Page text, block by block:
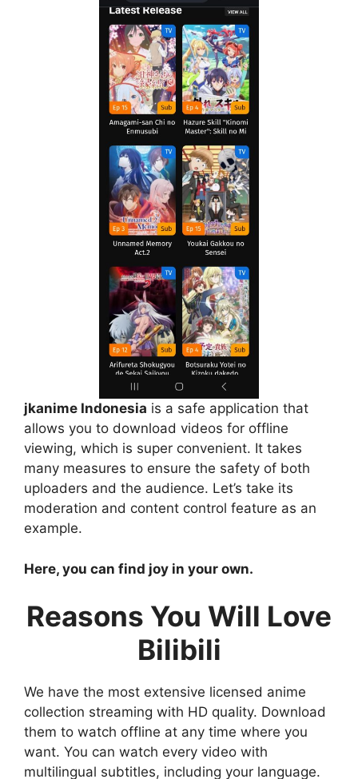
jkanime Indonesia is a safe application that
allows you to download videos for offline
viewing, which is super convenient. It takes
many measures to ensure the safety of both
uploaders and the audience. Let’s take its
moderation and content control feature as an
example.
Here, you can find joy in your own.
Reasons You Will Love
Bilibili
We have the most extensive licensed anime
collection streaming with HD quality. Download
them to watch offline at any time where you
want. You can watch every video with
multilingual subtitles, including your language.